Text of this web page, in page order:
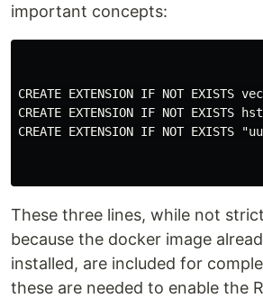
important concepts:
CREATE EXTENSION IF NOT EXISTS
CREATE EXTENSION IF NOT EXISTS
CREATE EXTENSION IF NOT EXISTS
These three lines, while not
because the docker image
installed, are included for
these are needed to enable the